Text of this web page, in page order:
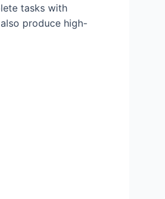
tasks with
produce high-